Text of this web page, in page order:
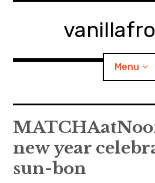
Menu
Home
About
walking in woods
new year
sun-bon